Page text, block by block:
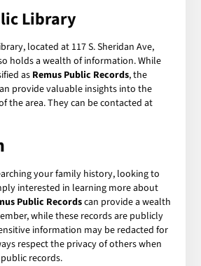
Library
located at 117 S. Sheridan Ave,
holds a wealth of information. While
as Remus Public Records, the
provide valuable insights into the
the area. They can be contacted at
your family history, looking to
interested in learning more about
Public Recordscan provide a wealth
while these records are publicly
information may be redacted for
respect the privacy of others when
records.